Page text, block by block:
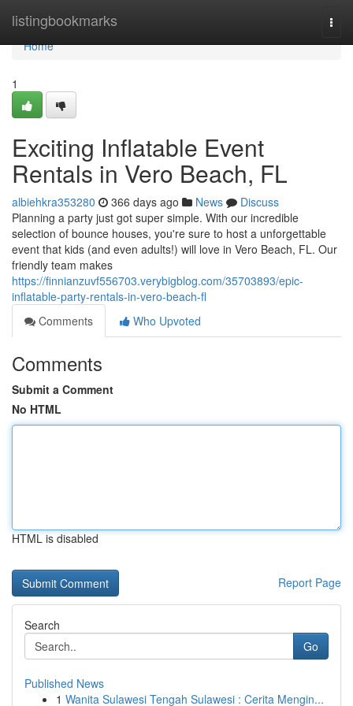
listingbookmarks
Home
Home
1
Exciting Inflatable Event
Rentals in Vero Beach, FL
albiehkra353280 366 days ago News
Discuss
Planning a party just got super simple. With our incredible
selection of bounce houses, you're sure to host a unforgettable
event that kids (and even adults!) will love in Vero Beach, FL. Our
friendly team makes
https://finnianzuvf556703.verybigblog.com/35703893/epic-
inflatable-party-rentals-in-vero-beach-fl
Comments
Who Upvoted
Comments
Submit a Comment
No HTML
HTML is disabled
Report Page
Search
Go
Published News
1 Wanita Sulawesi Tengah Sulawesi : Cerita Mengin...